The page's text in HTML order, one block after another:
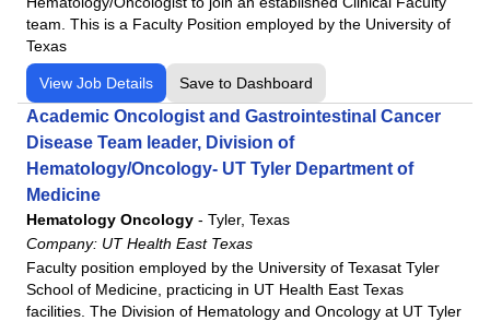
team. This is a Faculty Position employed by the University of
Texas
View Job Details Save to Dashboard
Academic Oncologist and Gastrointestinal Cancer
Disease Team leader, Division of
Hematology/Oncology- UT Tyler Department of
Medicine
Hematology Oncology - Tyler, Texas
Company: UT Health East Texas
Faculty position employed by the University of Texasat Tyler
School of Medicine, practicing in UT Health East Texas
facilities. The Division of Hematology and Oncology at UT Tyler